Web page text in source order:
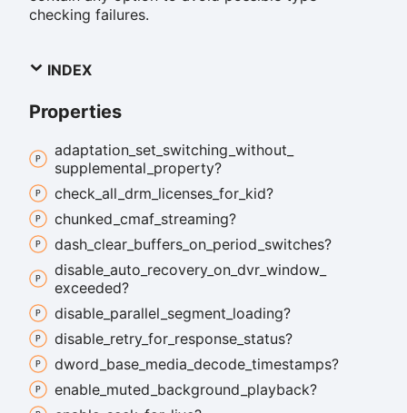
checking failures.
INDEX
Properties
adaptation_ set_ switching_ without_
supplemental_ property?
check_ all_ drm_ licenses_ for_ kid?
chunked_ cmaf_ streaming?
dash_ clear_ buffers_ on_ period_ switches?
disable_ auto_ recovery_ on_ dvr_ window_
exceeded?
disable_ parallel_ segment_ loading?
disable_ retry_ for_ response_ status?
dword_ base_ media_ decode_ timestamps?
enable_ muted_ background_ playback?